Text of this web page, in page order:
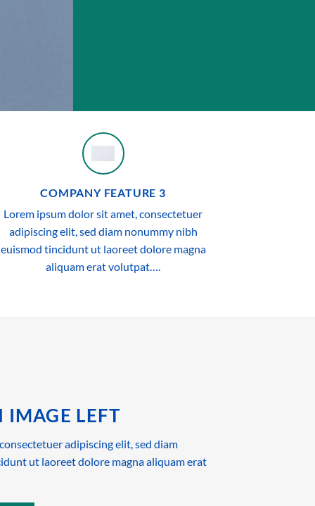
COMPANY FEATURE 3
Lorem ipsum dolor sit amet, consectetuer
adipiscing elit, sed diam nonummy nibh
euismod tincidunt ut laoreet dolore magna
aliquam erat volutpat….
IMAGE LEFT
adipiscing elit, sed diam
ut laoreet dolore magna aliquam erat